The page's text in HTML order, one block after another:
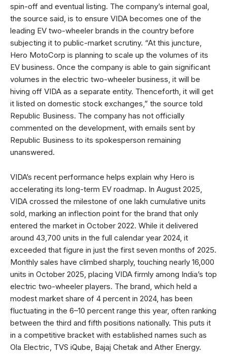
spin-off and eventual listing. The company’s internal goal,
the source said, is to ensure VIDA becomes one of the
leading EV two-wheeler brands in the country before
subjecting it to public-market scrutiny. “At this juncture,
Hero MotoCorp is planning to scale up the volumes of its
EV business. Once the company is able to gain significant
volumes in the electric two-wheeler business, it will be
hiving off VIDA as a separate entity. Thenceforth, it will get
it listed on domestic stock exchanges,” the source told
Republic Business. The company has not officially
commented on the development, with emails sent by
Republic Business to its spokesperson remaining
unanswered.
VIDA’s recent performance helps explain why Hero is
accelerating its long-term EV roadmap. In August 2025,
VIDA crossed the milestone of one lakh cumulative units
sold, marking an inflection point for the brand that only
entered the market in October 2022. While it delivered
around 43,700 units in the full calendar year 2024, it
exceeded that figure in just the first seven months of 2025.
Monthly sales have climbed sharply, touching nearly 16,000
units in October 2025, placing VIDA firmly among India’s top
electric two-wheeler players. The brand, which held a
modest market share of 4 percent in 2024, has been
fluctuating in the 6–10 percent range this year, often ranking
between the third and fifth positions nationally. This puts it
in a competitive bracket with established names such as
Ola Electric, TVS iQube, Bajaj Chetak and Ather Energy.